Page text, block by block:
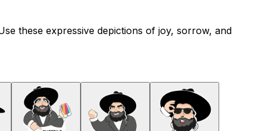
these expressive depictions of joy, sorrow, and